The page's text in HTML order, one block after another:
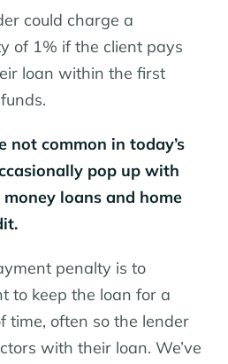
could charge a
of 1% if the client pays
loan within the first
not common in today’s
pop up with
loans and home
penalty is to
to keep the loan for a
time, often so the lender
with their loan. We’ve